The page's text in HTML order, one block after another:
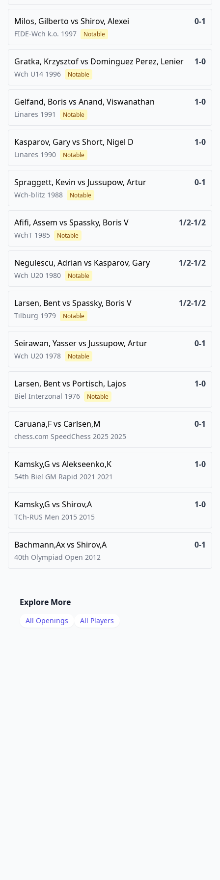
Milos, Gilberto vs Shirov, Alexei 0-1
FIDE-Wch k.o. 1997 Notable
Gratka, Krzysztofvs Dominguez Perez, Lenier 1-0
Wch U14 1996 Notable
Gelfand, Boris vs Anand, Viswanathan 1-0
Linares 1991 Notable
Kasparov, Garyvs Short, Nigel D 1-0
Linares 1990 Notable
Spraggett, Kevin vs Jussupow, Artur 0-1
Wch-blitz 1988 Notable
Afifi, Assem vs Spassky, Boris V 1/2-1/2
WchT 1985 Notable
Negulescu, Adrian vs Kasparov, Gary 1/2-1/2
Wch U20 1980 Notable
Larsen, Bentvs Spassky, Boris V 1/2-1/2
Tilburg 1979 Notable
Seirawan, Yasservs Jussupow, Artur 0-1
Wch U20 1978 Notable
Larsen, Bentvs Portisch, Lajos 1-0
Biel Interzonal 1976 Notable
Caruana,Fvs Carlsen,M 0-1
chess.com SpeedChess 2025 2025
Kamsky,G vs Alekseenko,K 1-0
54th Biel GM Rapid 2021 2021
Kamsky,G vs Shirov,A 1-0
TCh-RUS Men 2015 2015
Bachmann,Axvs Shirov,A 0-1
40th Olympiad Open 2012
Explore More
All Openings All Players